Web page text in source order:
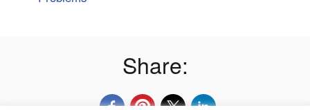
Share: